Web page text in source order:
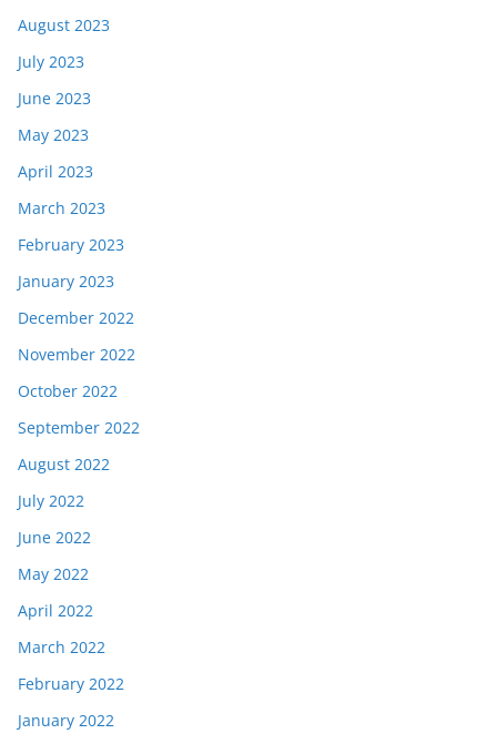
August 2023
July 2023
June 2023
May 2023
April 2023
March 2023
February 2023
January 2023
December 2022
November 2022
October 2022
September 2022
August 2022
July 2022
June 2022
May 2022
April 2022
March 2022
February 2022
January 2022